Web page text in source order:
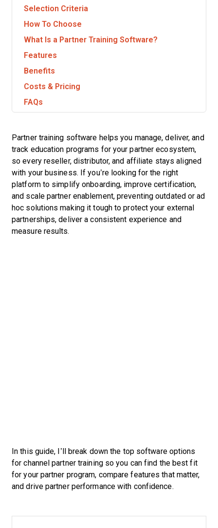
Selection Criteria
How To Choose
What Is a Partner Training Software?
Features
Benefits
Costs & Pricing
FAQs
Partner training software helps you manage, deliver, and
track education programs for your partner ecosystem,
so every reseller, distributor, and affiliate stays aligned
with your business. If you’re looking for the right
platform to simplify onboarding, improve certification,
and scale partner enablement, preventing outdated or ad
hoc solutions making it tough to protect your external
partnerships, deliver a consistent experience and
measure results.
In this guide, I’ll break down the top software options
for channel partner training so you can find the best fit
for your partner program, compare features that matter,
and drive partner performance with confidence.